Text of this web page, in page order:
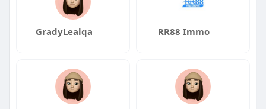
GradyLealqa RR88 Immo